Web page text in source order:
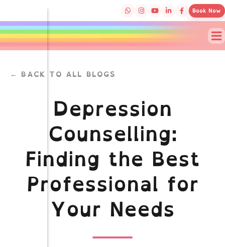
Book Now
← BACK TO ALL BLOGS
Depression
Counselling:
Finding the Best
Professional for
Your Needs